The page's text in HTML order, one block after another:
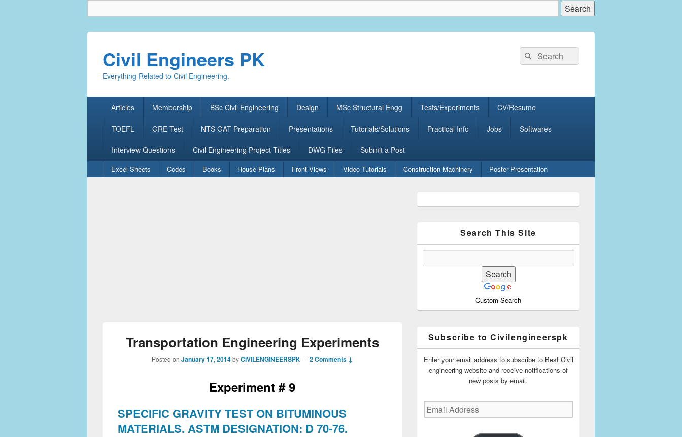
Civil Engineers PK
Everything Related to Civil Engineering.
Search
for:
Search
Articles Membership BSc Civil Engineering Design MSc Structural Engg Tests/Experiments CV/Resume
TOEFL GRE Test NTS GAT Preparation Presentations Tutorials/Solutions Practical Info Jobs Softwares
Interview Questions Civil Engineering Project Titles DWG Files Submit a Post
Secondary
menu
Excel Sheets Codes Books House Plans Front Views Video Tutorials Construction Machinery Poster Presentation
Transportation Engineering Experiments
Posted on January 17, 2014byCIVILENGINEERSPK—2 Comments ↓
Experiment # 9
SPECIFIC GRAVITY TEST ON BITUMINOUS
MATERIALS. ASTM DESIGNATION: D 70-76.
Sidebar
Search This Site
Custom Search
Subscribe to Civilengineerspk
Enter your email address to subscribe to Best Civil
engineering website and receive notifications of
new posts by email.
Email
Address